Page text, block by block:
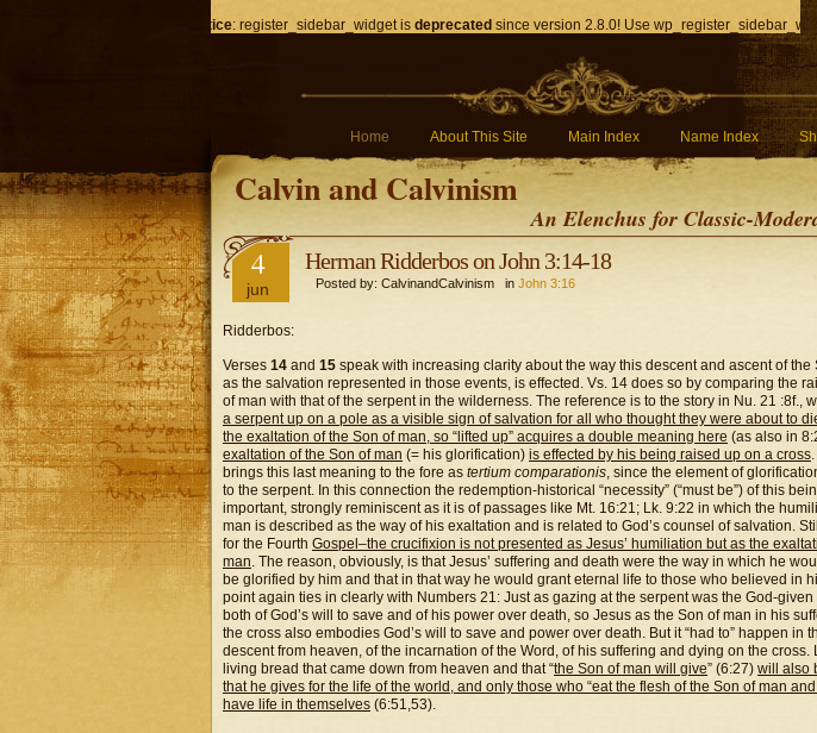
Notice: register_sidebar_widget is deprecated since version 2.8.0! Use
Home About This Site Main Index Name Index
Calvin and Calvinism
An Elenchus for Classic-
4
jun
Herman Ridderbos on John 3:14-18
Posted by: CalvinandCalvinism in John 3:16
Ridderbos:
Verses 14 and 15 speak with increasing clarity about the way this descent and ascent of the
as the salvation represented in those events, is effected. Vs. 14 does so by comparing the
of man with that of the serpent in the wilderness. The reference is to the story in Nu. 21 :8f.,
a serpent up on a pole as a visible sign of salvation for all who thought they were about to
the exaltation of the Son of man, so “lifted up” acquires a double meaning here (as also in
exaltation of the Son of man (= his glorification) is effected by his being raised up on a cross
brings this last meaning to the fore as tertium comparationis, since the element of
to the serpent. In this connection the redemption-historical “necessity” (“must be”) of this
important, strongly reminiscent as it is of passages like Mt. 16:21; Lk. 9:22 in which the
man is described as the way of his exaltation and is related to God’s counsel of salvation.
for the Fourth Gospel–the crucifixion is not presented as Jesus’ humiliation but as the
man. The reason, obviously, is that Jesus’ suffering and death were the way in which he
be glorified by him and that in that way he would grant eternal life to those who believed in
point again ties in clearly with Numbers 21: Just as gazing at the serpent was the God-
both of God’s will to save and of his power over death, so Jesus as the Son of man in his
the cross also embodies God’s will to save and power over death. But it “had to” happen in
descent from heaven, of the incarnation of the Word, of his suffering and dying on the cross.
living bread that came down from heaven and that “the Son of man will give” (6:27) will also
that he gives for the life of the world, and only those who “eat the flesh of the Son of man and
have life in themselves (6:51,53).